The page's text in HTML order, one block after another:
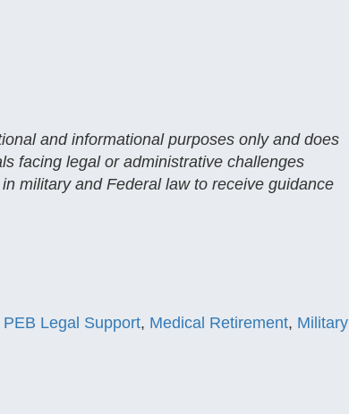
and informational purposes only and does
facing legal or administrative challenges
military and Federal law to receive guidance
PEB Legal Support, Medical Retirement, Military